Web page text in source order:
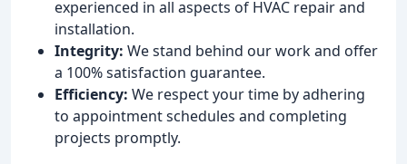
experienced in all aspects of HVAC repair and
installation.
Integrity: We stand behind our work and offer
a 100% satisfaction guarantee.
Efficiency: We respect your time by adhering
to appointment schedules and completing
projects promptly.